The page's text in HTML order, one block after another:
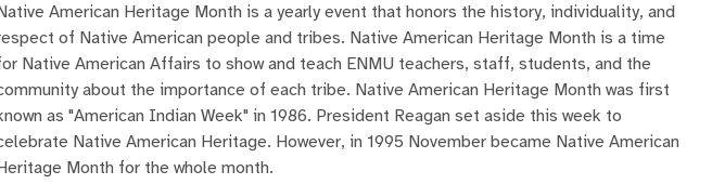
American Heritage Month is a yearly event that honors the history, individuality, and
of Native American people and tribes. Native American Heritage Month is a time
Native American Affairs to show and teach ENMU teachers, staff, students, and the
about the importance of each tribe. Native American Heritage Month was first
as "American Indian Week" in 1986. President Reagan set aside this week to
Native American Heritage. However, in 1995 November became Native American
Month for the whole month.